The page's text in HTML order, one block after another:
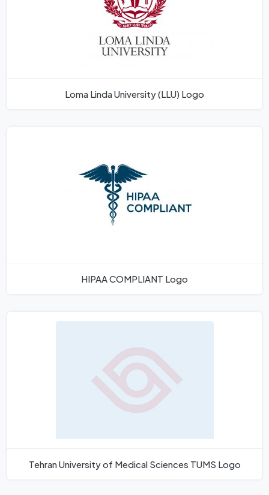
Loma Linda University (LLU) Logo
HIPAA COMPLIANT Logo
Tehran University of Medical Sciences TUMS Logo